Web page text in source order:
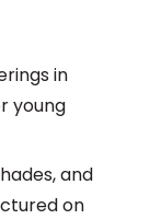
in
young
and
on